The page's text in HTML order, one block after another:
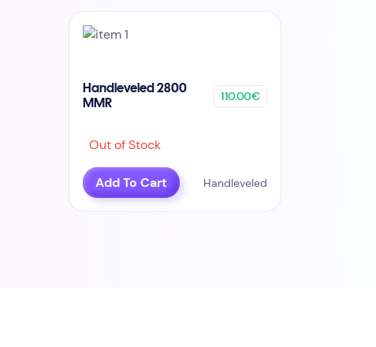
Handleveled 2800
MMR
110.00€
Out of Stock
Add To Cart Handleveled